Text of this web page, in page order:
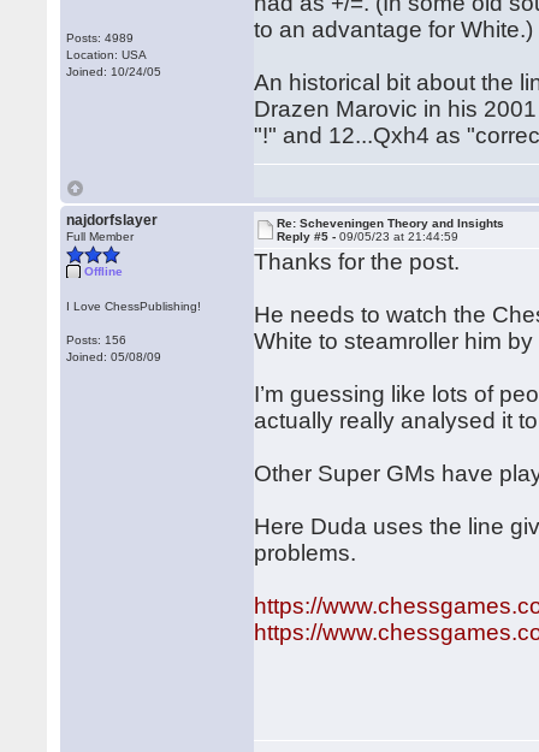
Posts: 4989
Location: USA
Joined: 10/24/05
to an advantage for White.)
An historical bit about the
Drazen Marovic in his
"!" and 12...Qxh4 as
najdorfslayer
Full Member
Offline
I Love ChessPublishing!
Posts: 156
Joined: 05/08/09
Re: Scheveningen Theory and Insights
Reply #5 -09/05/23 at 21:44:59
Thanks for the post.
He needs to watch the
White to steamroller him
I’m guessing like lots of
actually really analysed it
Other Super GMs have
Here Duda uses the line
problems.
https://
https://